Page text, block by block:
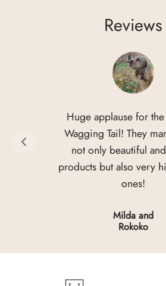
€39.00Reviews
Huge applause for
Wagging Tail! They
not only beautiful
products but also very
ones!
Milda and
Rokoko